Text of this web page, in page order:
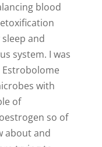
blood
and
system. I was
with
of
so of
about and